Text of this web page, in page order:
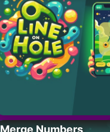
Merge Numbers